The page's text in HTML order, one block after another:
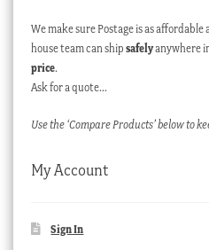
We make sure Postage is as
house team can ship safelyanywhere
price.
Ask for a quote…
Use the ‘Compare Products’ below to
My Account
Sign In